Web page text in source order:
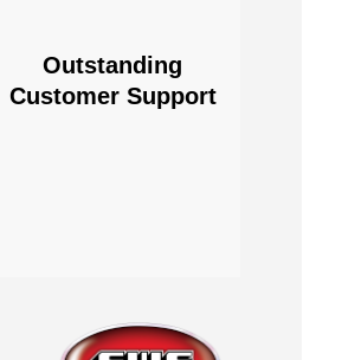
Outstanding
Customer Support